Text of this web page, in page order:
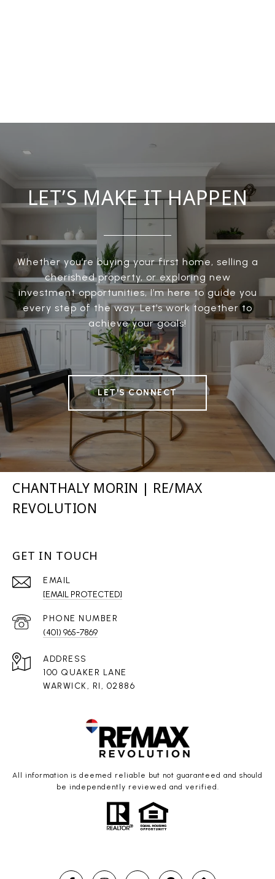
LET’S MAKE IT HAPPEN
Whether you’re buying your first home, selling a
cherished property, or exploring new
investment opportunities, I’m here to guide you
every step of the way. Let’s work together to
achieve your goals!
LET'S CONNECT
CHANTHALY MORIN | RE/MAX
REVOLUTION
GET IN TOUCH
EMAIL
[EMAIL PROTECTED]
PHONE NUMBER
(401) 965-7869
ADDRESS
100 QUAKER LANE
WARWICK, RI, 02886
All information is deemed reliable but not guaranteed and should
be independently reviewed and verified.